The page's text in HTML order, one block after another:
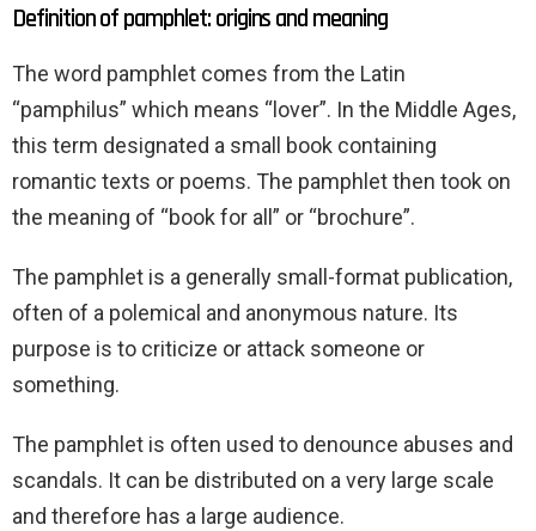
Definition of pamphlet: origins and meaning
The word pamphlet comes from the Latin
“pamphilus” which means “lover”. In the Middle Ages,
this term designated a small book containing
romantic texts or poems. The pamphlet then took on
the meaning of “book for all” or “brochure”.
The pamphlet is a generally small-format publication,
often of a polemical and anonymous nature. Its
purpose is to criticize or attack someone or
something.
The pamphlet is often used to denounce abuses and
scandals. It can be distributed on a very large scale
and therefore has a large audience.